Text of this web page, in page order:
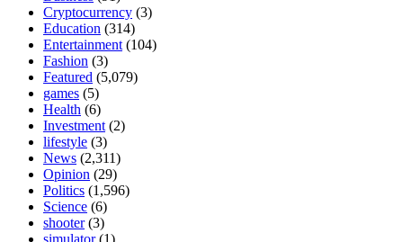
Cryptocurrency (3)
Education (314)
Entertainment (104)
Fashion (3)
Featured (5,079)
games (5)
Health (6)
Investment (2)
lifestyle (3)
News (2,311)
Opinion (29)
Politics (1,596)
Science (6)
shooter(3)
simulator(1)